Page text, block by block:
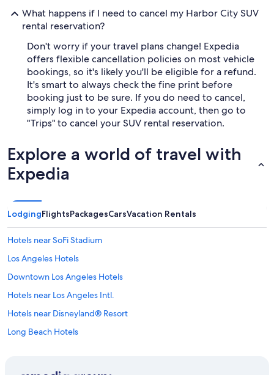
What happens if I need to cancel my Harbor City SUV
rental reservation?
Don't worry if your travel plans change! Expedia
offers flexible cancellation policies on most vehicle
bookings, so it's likely you'll be eligible for a refund.
It's smart to always check the fine print before
booking just to be sure. If you do need to cancel,
simply log in to your Expedia account, then go to
"Trips" to cancel your SUV rental reservation.
Explore a world of travel with
Expedia
LodgingFlightsPackagesCarsVacation Rentals
Hotels near SoFi Stadium
Los Angeles Hotels
Downtown Los Angeles Hotels
Hotels near Los Angeles Intl.
Hotels near Disneyland® Resort
Long Beach Hotels